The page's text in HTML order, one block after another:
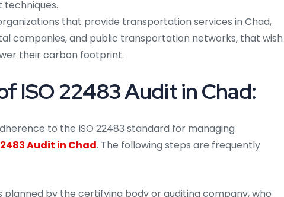
that provide transportation services in Chad,
companies, and public transportation networks, that wish
their carbon footprint.
ISO 22483 Audit in Chad:
to the ISO 22483 standard for managing
Audit in Chad. The following steps are frequently
planned by the certifying body or auditing company, who